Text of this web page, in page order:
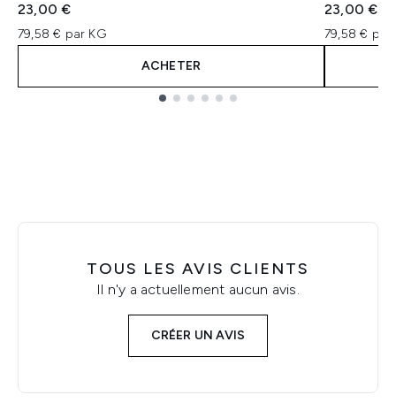
23,00 €
79,58 € par KG
ACHETER
23,00 €
79,58 € par
TOUS LES AVIS CLIENTS
Il n'y a actuellement aucun avis.
CRÉER UN AVIS